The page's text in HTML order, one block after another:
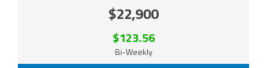
$22,900
$123.56
Bi-Weekly